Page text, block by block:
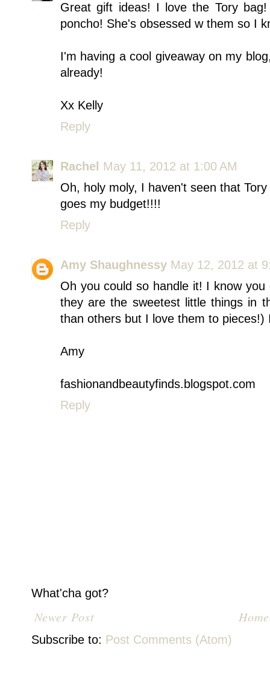
Great gift ideas! I love the Tory
poncho! She's obsessed w them so I
I'm having a cool giveaway on my
already!
Xx Kelly
Reply
Rachel May 11, 2012 at 1:00 AM
Oh, holy moly, I haven't seen that
goes my budget!!!!
Reply
Amy Shaughnessy May 12, 2012 at
Oh you could so handle it! I know
they are the sweetest little things in
than others but I love them to pieces!)
Amy
fashionandbeautyfinds.blogspot.com
Reply
What'cha got?
Newer Post Home
Subscribe to: Post Comments (Atom)